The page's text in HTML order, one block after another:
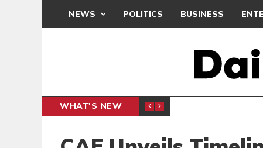
NEWS POLITICS BUSINESS
WHAT'S NEW
BUT THE POLICY NEEDS FINE-TUNING